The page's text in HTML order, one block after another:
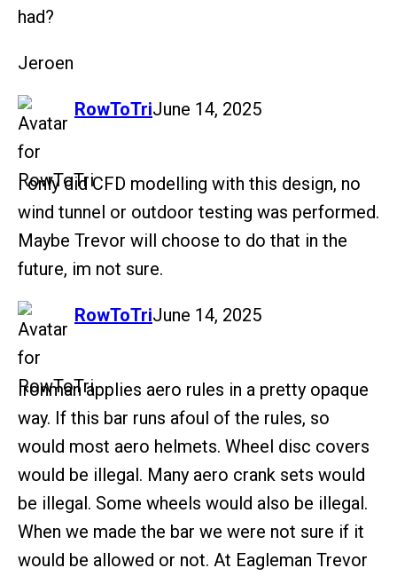
had?
Jeroen
RowToTri
says: June 14, 2025
I only did CFD modelling with this design, no
wind tunnel or outdoor testing was performed.
Maybe Trevor will choose to do that in the
future, im not sure.
RowToTri
says: June 14, 2025
Ironman applies aero rules in a pretty opaque
way. If this bar runs afoul of the rules, so
would most aero helmets. Wheel disc covers
would be illegal. Many aero crank sets would
be illegal. Some wheels would also be illegal.
When we made the bar we were not sure if it
would be allowed or not. At Eagleman Trevor